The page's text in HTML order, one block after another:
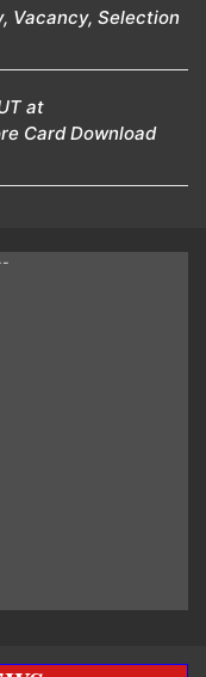
Vacancy, Selection
at
Card Download